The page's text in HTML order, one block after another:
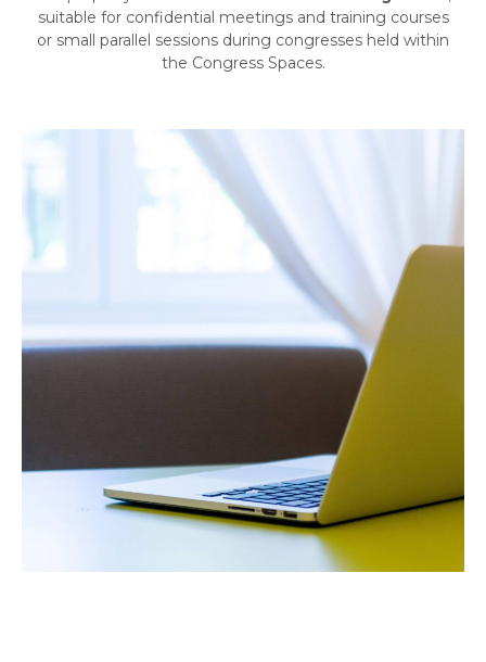
suitable for confidential meetings and training courses
or small parallel sessions during congresses held within
the Congress Spaces.